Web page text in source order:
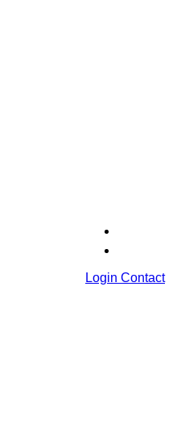
Login Contact